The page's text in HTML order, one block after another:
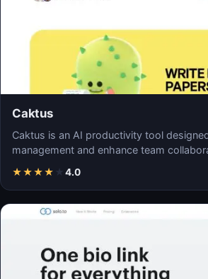
Caktus
Caktus is an AI productivity tool
management and enhance team
★★★★ ★ 4.0